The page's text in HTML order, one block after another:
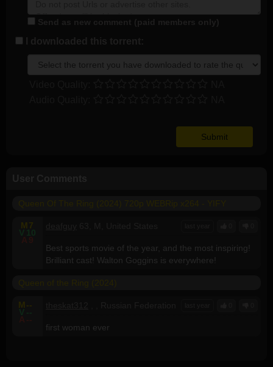
M 7
V 10
A 9
Best sports movie of the year, and the most inspiring!
Brilliant cast! Walton Goggins is everywhere!
M --
V --
A --
first woman ever